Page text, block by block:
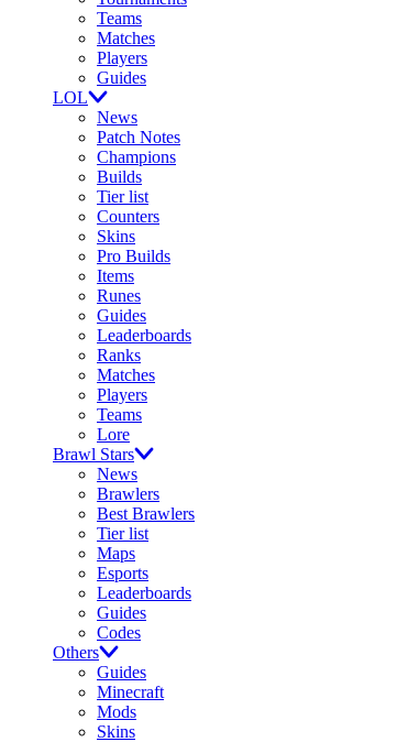
Teams
Matches
Players
Guides
LOL
News
Patch Notes
Champions
Builds
Tier list
Counters
Skins
Pro Builds
Items
Runes
Guides
Leaderboards
Ranks
Matches
Players
Teams
Lore
Brawl Stars
News
Brawlers
Best Brawlers
Tier list
Maps
Esports
Leaderboards
Guides
Codes
Others
Guides
Minecraft
Mods
Skins